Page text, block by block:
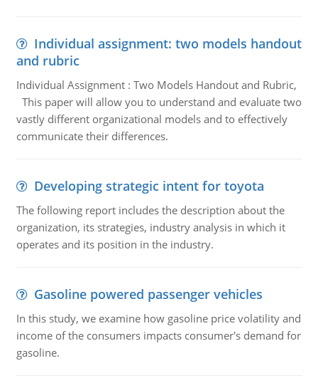
Individual assignment: two models handout
and rubric
Individual Assignment : Two Models Handout and Rubric,
This paper will allow you to understand and evaluate two
vastly different organizational models and to effectively
communicate their differences.
Developing strategic intent for toyota
The following report includes the description about the
organization, its strategies, industry analysis in which it
operates and its position in the industry.
Gasoline powered passenger vehicles
In this study, we examine how gasoline price volatility and
income of the consumers impacts consumer's demand for
gasoline.